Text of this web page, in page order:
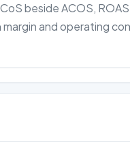
beside ACOS,
and operating